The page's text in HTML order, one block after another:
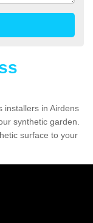
installers in Airdens
synthetic garden.
surface to your